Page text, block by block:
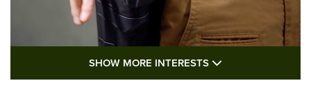
I Carry: A Look at Today's Latest Duty
SHOW MORE INTERESTS